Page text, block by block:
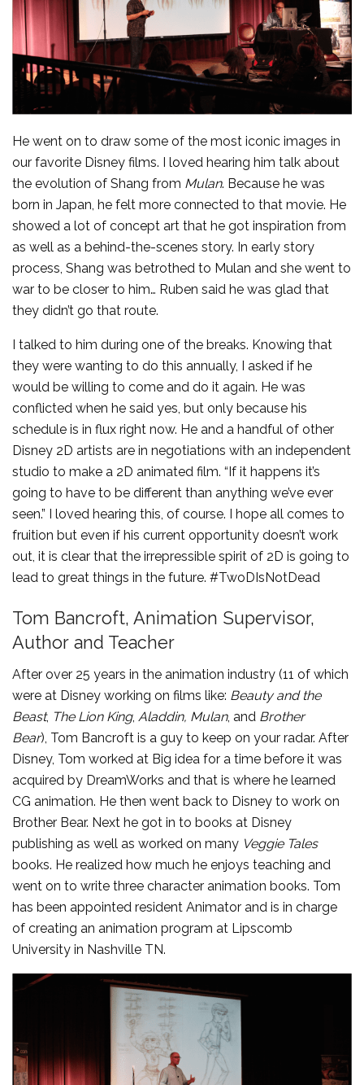
He went on to draw some of the most iconic images in
our favorite Disney films. I loved hearing him talk about
the evolution of Shang from Mulan. Because he was
born in Japan, he felt more connected to that movie. He
showed a lot of concept art that he got inspiration from
as well as a behind-the-scenes story. In early story
process, Shang was betrothed to Mulan and she went to
war to be closer to him… Ruben said he was glad that
they didn’t go that route.
I talked to him during one of the breaks. Knowing that
they were wanting to do this annually, I asked if he
would be willing to come and do it again. He was
conflicted when he said yes, but only because his
schedule is in flux right now. He and a handful of other
Disney 2D artists are in negotiations with an independent
studio to make a 2D animated film. “If it happens it’s
going to have to be different than anything we’ve ever
seen.” I loved hearing this, of course. I hope all comes to
fruition but even if his current opportunity doesn’t work
out, it is clear that the irrepressible spirit of 2D is going to
lead to great things in the future. #TwoDIsNotDead
Tom Bancroft, Animation Supervisor,
Author and Teacher
After over 25 years in the animation industry (11 of which
were at Disney working on films like: Beauty and the
Beast, The Lion King, Aladdin, Mulan, and Brother
Bear), Tom Bancroft is a guy to keep on your radar. After
Disney, Tom worked at Big idea for a time before it was
acquired by DreamWorks and that is where he learned
CG animation. He then went back to Disney to work on
Brother Bear. Next he got in to books at Disney
publishing as well as worked on many Veggie Tales
books. He realized how much he enjoys teaching and
went on to write three character animation books. Tom
has been appointed resident Animator and is in charge
of creating an animation program at Lipscomb
University in Nashville TN.